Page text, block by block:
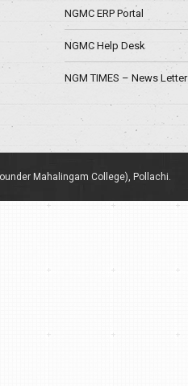
NGMC ERP Portal
NGMC Help Desk
NGM TIMES – News Letter
Mahalingam College), Pollachi.